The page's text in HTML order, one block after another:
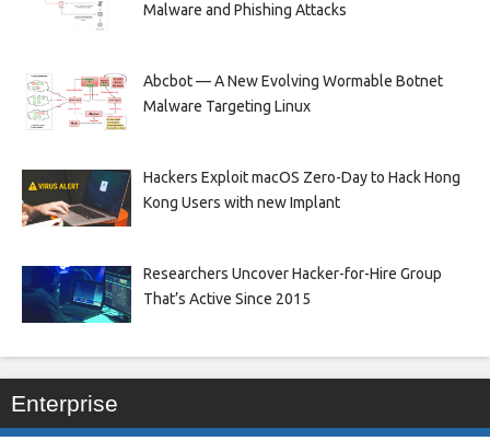
Malware and Phishing Attacks
Abcbot — A New Evolving Wormable Botnet
Malware Targeting Linux
Hackers Exploit macOS Zero-Day to Hack Hong
Kong Users with new Implant
Researchers Uncover Hacker-for-Hire Group
That’s Active Since 2015
Enterprise